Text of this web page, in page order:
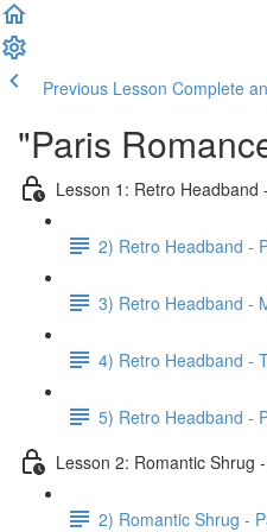
Previous Lesson Complete
"Paris
Lesson 1: Retro Headband
2) Retro Headband -
3) Retro Headband -
4) Retro Headband -
5) Retro Headband -
Lesson 2: Romantic Shrug
2) Romantic Shrug -